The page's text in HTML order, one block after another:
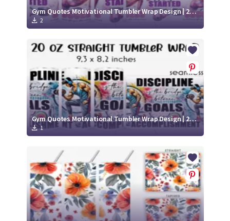
Gym Quotes Motivational Tumbler Wrap Design | 20 Oz Fitness Tumbler Wrap
2
Gym Quotes Motivational Tumbler Wrap Design | 20 Oz Fitness Tumbler Wrap
1